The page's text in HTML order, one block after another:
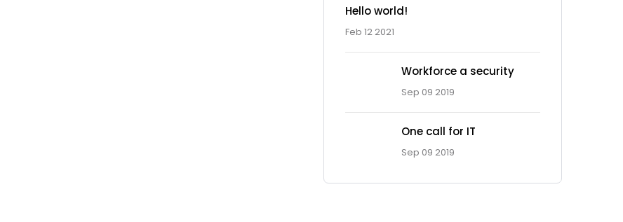
Hello world!
Feb 12 2021
Workforce a security
Sep 09 2019
One call for IT
Sep 09 2019